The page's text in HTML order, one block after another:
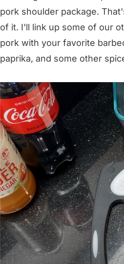
pork shoulder package.
of it. I'll link up some of our
pork with your favorite
paprika, and some other